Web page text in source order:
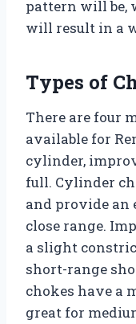
pattern will be,
will result in a
Types of
There are four
available for
cylinder,
full. Cylinder
and provide an
close range.
a slight
short-range
chokes have a
great for